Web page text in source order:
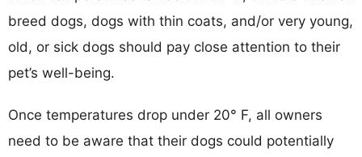
breed dogs, dogs with thin coats, and/or very young,
old, or sick dogs should pay close attention to their
pet’s well-being.
Once temperatures drop under 20° F, all owners
need to be aware that their dogs could potentially